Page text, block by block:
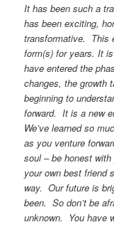
It has been such a
has been exciting,
transformative. This
form(s) for years. It
have entered the
changes, the growth
beginning to
forward. It is a new
We’ve learned so
as you venture
soul – be honest
your own best friend
way. Our future is
been. So don’t be
unknown. You have